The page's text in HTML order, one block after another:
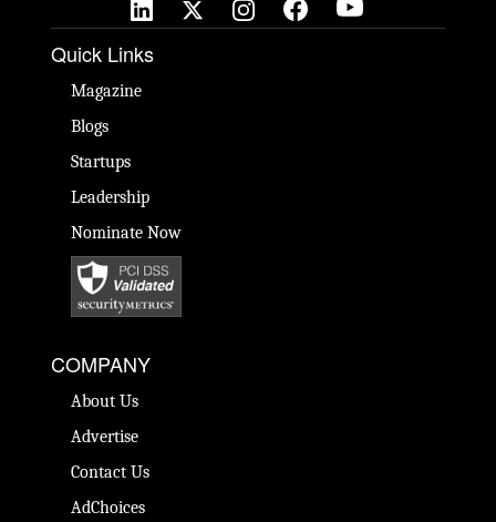
Quick Links
Magazine
Blogs
Startups
Leadership
Nominate Now
COMPANY
About Us
Advertise
Contact Us
AdChoices